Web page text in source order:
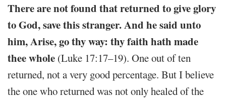
There are not found that returned to give glory
to God, save this stranger. And he said unto
him, Arise, go thy way: thy faith hath made
thee whole (Luke 17:17–19). One out of ten
returned, not a very good percentage. But I believe
the one who returned was not only healed of the